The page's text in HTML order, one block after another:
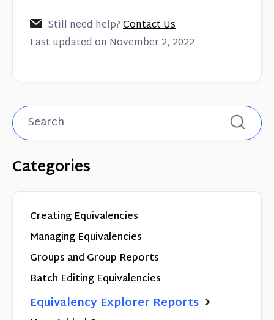
Still need help?Contact Us
Last updated on November 2, 2022
Categories
Creating Equivalencies
Managing Equivalencies
Groups and Group Reports
Batch Editing Equivalencies
Equivalency Explorer Reports